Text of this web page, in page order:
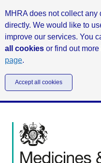
MHRA does not collect
directly. We would like to
improve our services. You
all cookies or find out
page.
Accept all cookies